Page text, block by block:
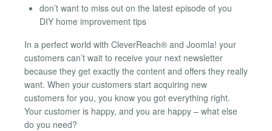
don’t want to miss out on the latest episode of you
DIY home improvement tips
In a perfect world with CleverReach® and Joomla! your
customers can’t wait to receive your next newsletter
because they get exactly the content and offers they really
want. When your customers start acquiring new
customers for you, you know you got everything right.
Your customer is happy, and you are happy – what else
do you need?